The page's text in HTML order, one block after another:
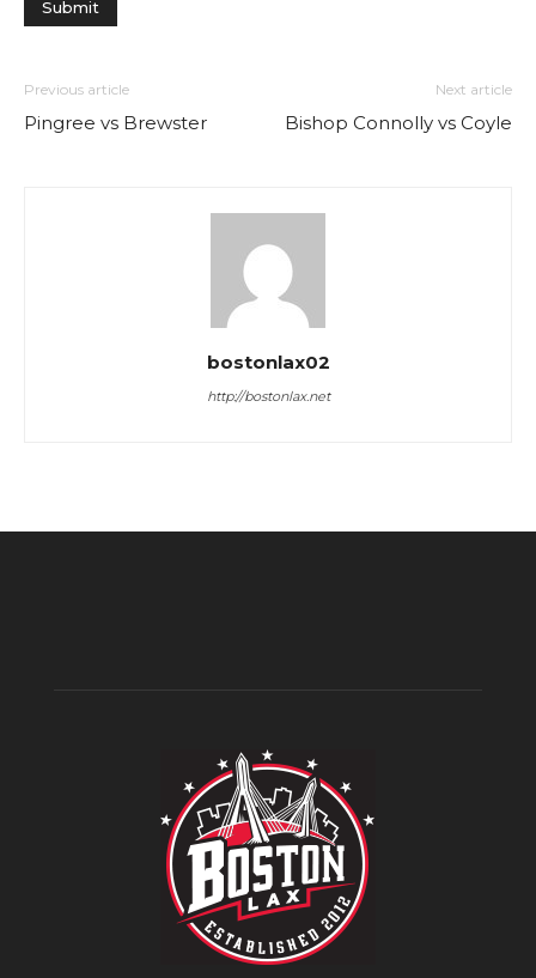
Previous article
Pingree vs Brewster
Next article
Bishop Connolly vs Coyle
bostonlax02
http://bostonlax.net